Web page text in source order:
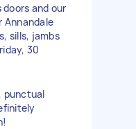
and our
Annandale
sills, jambs
30
punctual